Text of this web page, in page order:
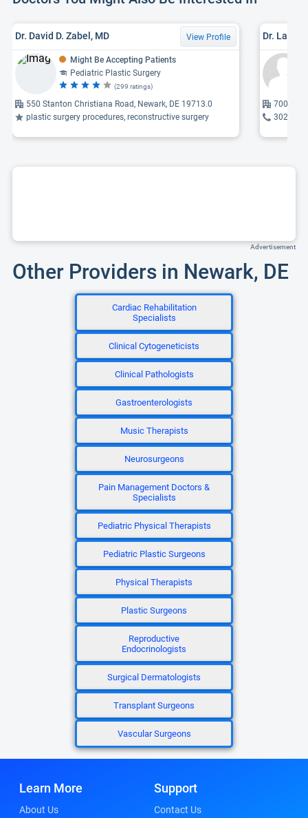
Dr. David D. Zabel, MD View Profile
Might Be Accepting Patients
Pediatric Plastic Surgery
(299 ratings)
550 Stanton Christiana Road, Newark, DE 19713.0
plastic surgery procedures, reconstructive surgery
Dr.
700
302-
Advertisement
Other Providers in Newark, DE
Cardiac Rehabilitation
Specialists
Clinical Cytogeneticists
Clinical Pathologists
Gastroenterologists
Music Therapists
Neurosurgeons
Pain Management Doctors &
Specialists
Pediatric Physical Therapists
Pediatric Plastic Surgeons
Physical Therapists
Plastic Surgeons
Reproductive
Endocrinologists
Surgical Dermatologists
Transplant Surgeons
Vascular Surgeons
Learn More
About Us
Support
Contact Us